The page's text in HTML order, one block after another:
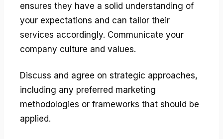
ensures they have a solid understanding of
your expectations and can tailor their
services accordingly. Communicate your
company culture and values.
Discuss and agree on strategic approaches,
including any preferred marketing
methodologies or frameworks that should be
applied.